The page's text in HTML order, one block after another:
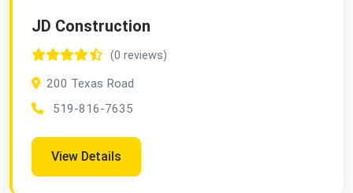
JD Construction
(0 reviews)
200 Texas Road
519-816-7635
View Details